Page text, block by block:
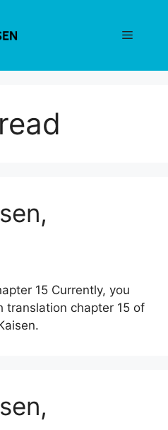
Menu
15 Currently, you
translation chapter 15 of